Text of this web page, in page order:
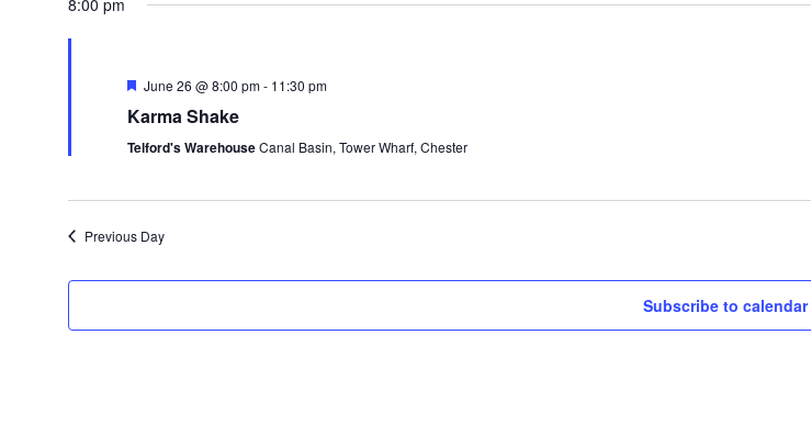
date.
8:00 pm
Featured
June 26 @ 8:00 pm- 11:30 pm
Karma Shake
Telford's WarehouseCanal Basin, Tower Wharf, Chester
Previous Day
Subscribe to calendar